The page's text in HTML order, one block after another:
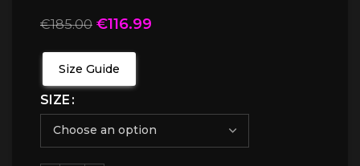
€185.00 €116.99
Size Guide
SIZE